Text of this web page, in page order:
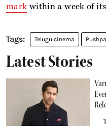
markwithin a week of its
Telugu cinema
Latest Stories